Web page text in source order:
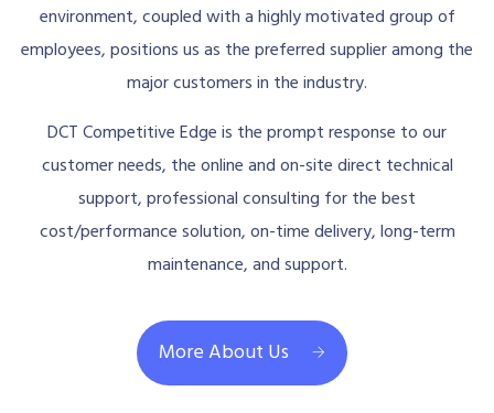
environment, coupled with a highly motivated group of
employees, positions us as the preferred supplier among the
major customers in the industry.
DCT Competitive Edge is the prompt response to our
customer needs, the online and on-site direct technical
support, professional consulting for the best
cost/performance solution, on-time delivery, long-term
maintenance, and support.
More About Us